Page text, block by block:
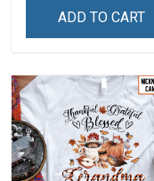
ADD TO CART